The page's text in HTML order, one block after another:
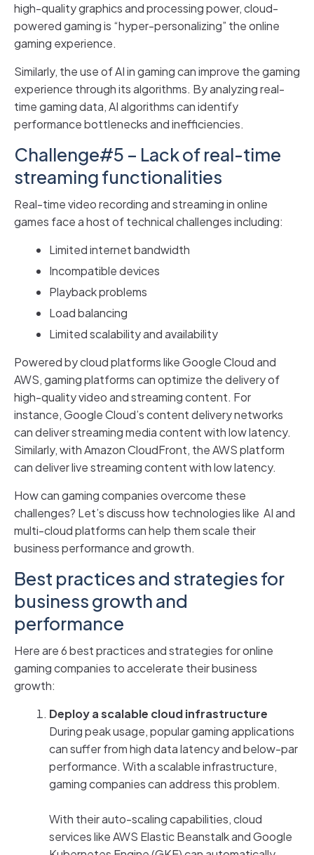
high-quality graphics and processing power, cloud-
powered gaming is “hyper-personalizing” the online
gaming experience.
Similarly, the use of AI in gaming can improve the gaming
experience through its algorithms. By analyzing real-
time gaming data, AI algorithms can identify
performance bottlenecks and inefficiencies.
Challenge#5 – Lack of real-time
streaming functionalities
Real-time video recording and streaming in online
games face a host of technical challenges including:
Limited internet bandwidth
Incompatible devices
Playback problems
Load balancing
Limited scalability and availability
Powered by cloud platforms like Google Cloud and
AWS, gaming platforms can optimize the delivery of
high-quality video and streaming content. For
instance, Google Cloud’s content delivery networks
can deliver streaming media content with low latency.
Similarly, with Amazon CloudFront, the AWS platform
can deliver live streaming content with low latency.
How can gaming companies overcome these
challenges? Let’s discuss how technologies like AI and
multi-cloud platforms can help them scale their
business performance and growth.
Best practices and strategies for
business growth and
performance
Here are 6 best practices and strategies for online
gaming companies to accelerate their business
growth:
Deploy a scalable cloud infrastructure
During peak usage, popular gaming applications
can suffer from high data latency and below-par
performance. With a scalable infrastructure,
gaming companies can address this problem.
With their auto-scaling capabilities, cloud
services like AWS Elastic Beanstalk and Google